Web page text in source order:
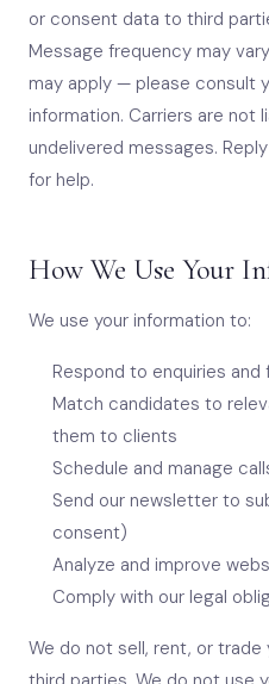
or consent data to third
Message frequency may
may apply — please consult
information. Carriers are not
undelivered messages.
for help.
How We Use Your
We use your information to:
Respond to enquiries
Match candidates to
them to clients
Schedule and manage
Send our newsletter to
consent)
Analyze and improve
Comply with our legal
We do not sell, rent, or